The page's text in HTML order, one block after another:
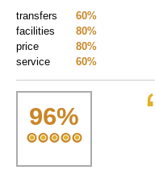
60%
transfers
80%
facilities
80%
price
60%
service
96%